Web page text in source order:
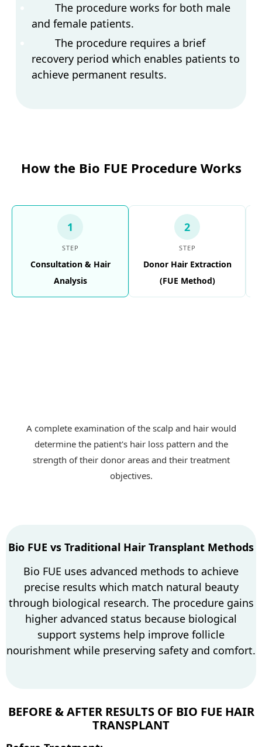
The procedure works for both male
and female patients.
The procedure requires a brief
recovery period which enables patients to
achieve permanent results.
How the Bio FUE Procedure Works
1
STEP
Consultation & Hair
Analysis
2
STEP
Donor Hair Extraction
(FUE Method)
A complete examination of the scalp and hair would
determine the patient's hair loss pattern and the
strength of their donor areas and their treatment
objectives.
Bio FUE vs Traditional Hair Transplant Methods
Bio FUE uses advanced methods to achieve
precise results which match natural beauty
through biological research. The procedure gains
higher advanced status because biological
support systems help improve follicle
nourishment while preserving safety and comfort.
BEFORE & AFTER RESULTS OF BIO FUE HAIR
TRANSPLANT